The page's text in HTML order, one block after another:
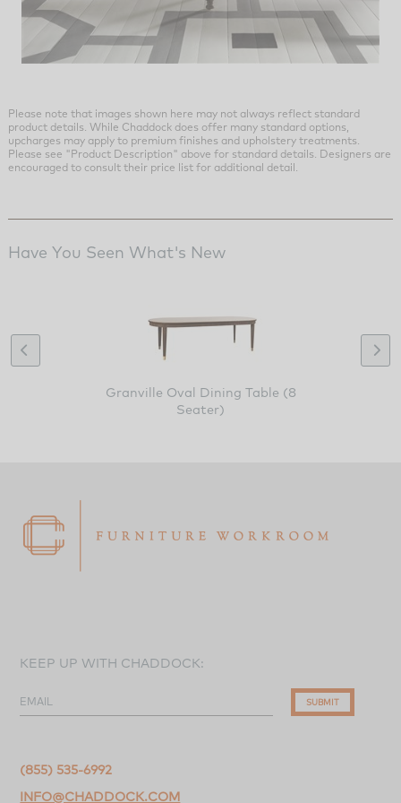
Please note that images shown here may not always reflect standard
product details. While Chaddock does offer many standard options,
upcharges may apply to premium finishes and upholstery treatments.
Please see "Product Description" above for standard details. Designers are
encouraged to consult their price list for additional detail.
Have You Seen What's New
Granville Oval Dining Table (8
Seater)
KEEP UP WITH CHADDOCK:
EMAIL SUBMIT
(855) 535-6992
INFO@CHADDOCK.COM